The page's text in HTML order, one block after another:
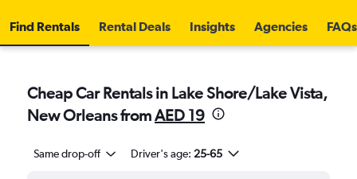
Find Rentals Rental Deals Insights Agencies FAQs
Cheap Car Rentals in Lake Shore/Lake Vista,
New Orleans fromAED 19
Same drop-off Driver's age: 25-65